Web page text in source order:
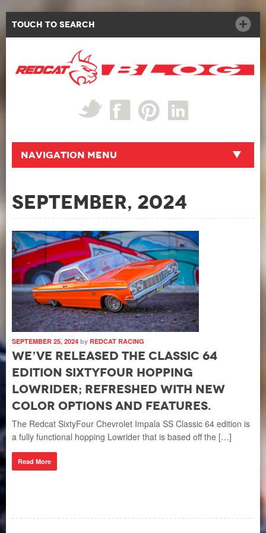
Touch to Search
Navigation Menu
September, 2024
SEPTEMBER 25, 2024 by REDCAT RACING
We’ve released the Classic 64
Edition SixtyFour Hopping
Lowrider; refreshed with new
color options and features.
The Redcat SixtyFour Chevrolet Impala SS Classic 64 edition is
a fully functional hopping Lowrider that is based off the […]
Read More